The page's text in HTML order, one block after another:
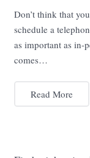
Don’t think that
schedule a
as important as in-
comes…
Read More